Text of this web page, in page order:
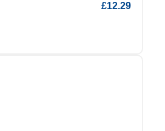
£12.29